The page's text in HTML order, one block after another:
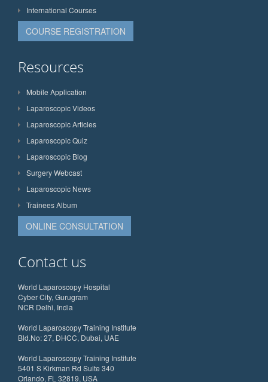
International Courses
COURSE REGISTRATION
Resources
Mobile Application
Laparoscopic Videos
Laparoscopic Articles
Laparoscopic Quiz
Laparoscopic Blog
Surgery Webcast
Laparoscopic News
Trainees Album
ONLINE CONSULTATION
Contact us
World Laparoscopy Hospital
Cyber City, Gurugram
NCR Delhi, India
World Laparoscopy Training Institute
Bld.No: 27, DHCC, Dubai, UAE
World Laparoscopy Training Institute
5401 S Kirkman Rd Suite 340
Orlando, FL 32819, USA